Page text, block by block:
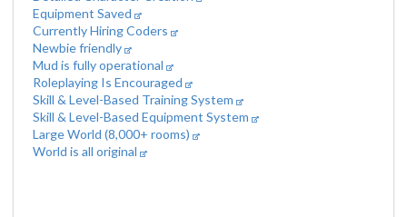
Equipment Saved
Currently Hiring Coders
Newbie friendly
Mud is fully operational
Roleplaying Is Encouraged
Skill & Level-Based Training System
Skill & Level-Based Equipment System
Large World (8,000+ rooms)
World is all original